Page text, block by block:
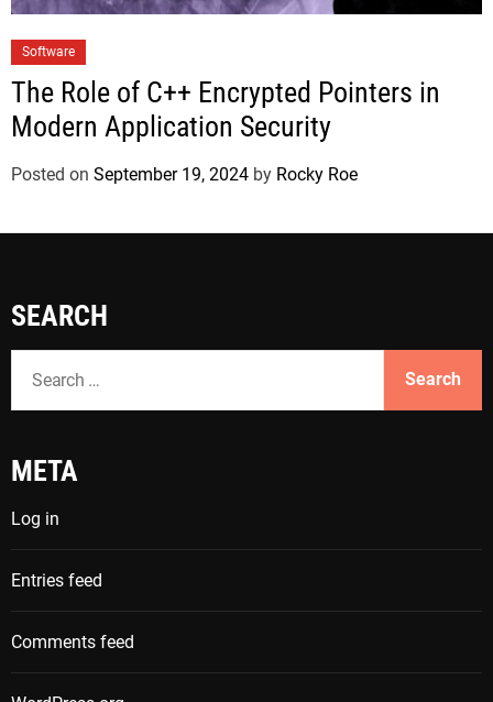
Software
The Role of C++ Encrypted Pointers in
Modern Application Security
Posted on September 19, 2024 by Rocky Roe
SEARCH
a
c
f
o
r
:
META
Log in
Entries feed
Comments feed